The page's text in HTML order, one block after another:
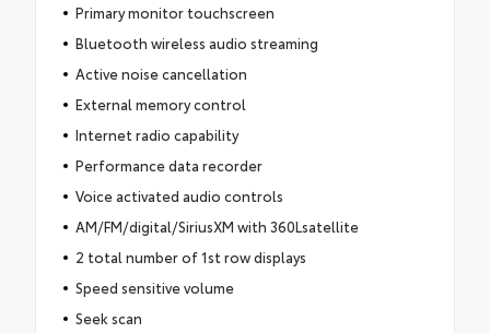
Primary monitor touchscreen
Bluetooth wireless audio streaming
Active noise cancellation
External memory control
Internet radio capability
Performance data recorder
Voice activated audio controls
AM/FM/digital/SiriusXM with 360Lsatellite
2 total number of 1st row displays
Speed sensitive volume
Seek scan